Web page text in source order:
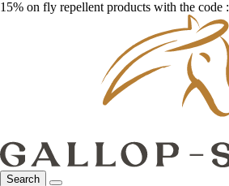
15% on fly repellent products with the code :
Search